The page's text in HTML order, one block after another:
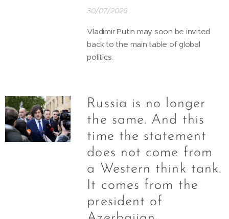
30/07/2026
Vladimir Putin may soon be invited
back to the main table of global
politics.
Russia is no longer
the same. And this
time the statement
does not come from
a Western think tank.
It comes from the
president of